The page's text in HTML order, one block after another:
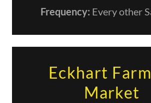
Frequency: Every other
Eckhart
Market